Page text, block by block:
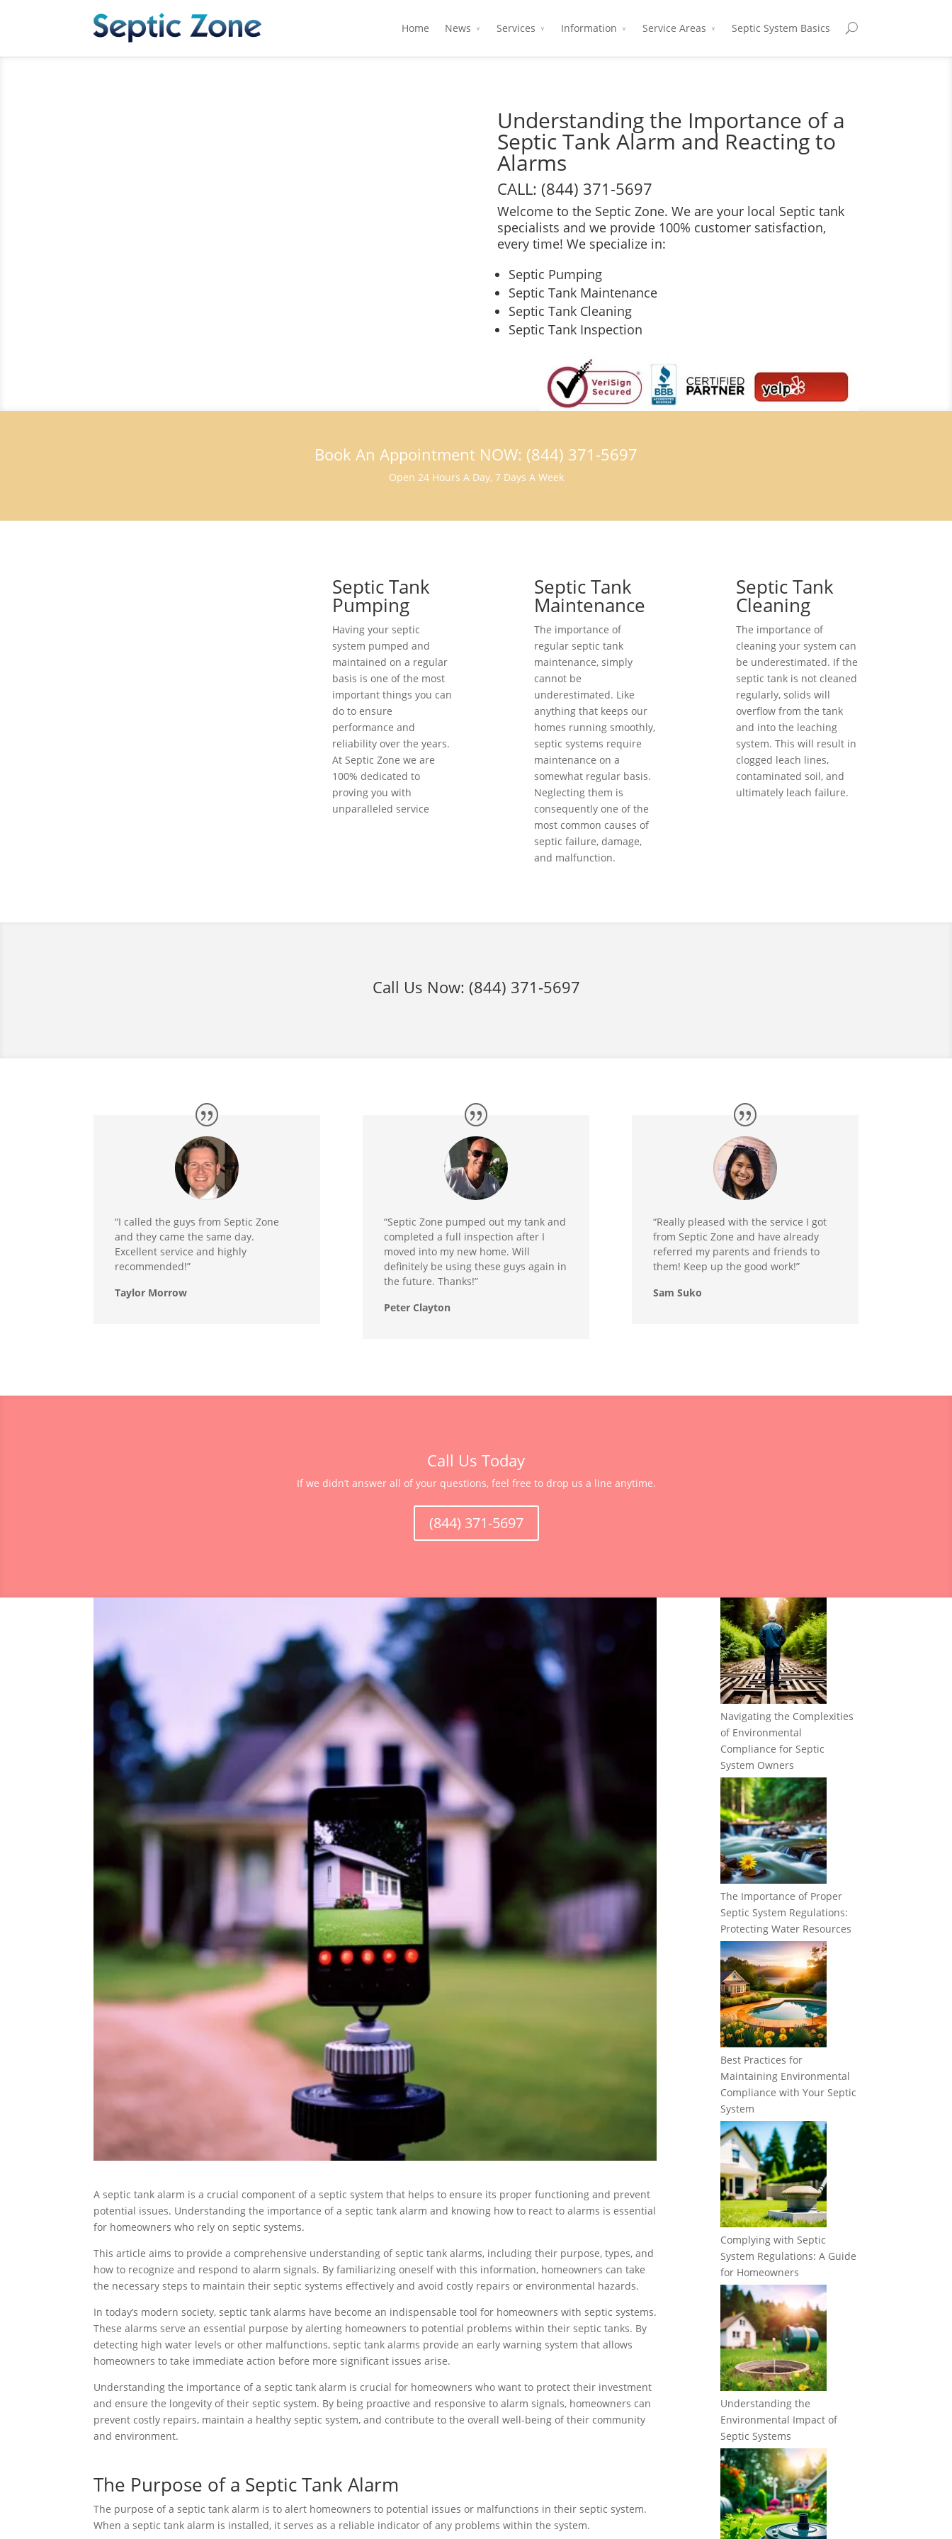
Home News Services Information Service Areas Septic System Basics
Understanding the Importance of a
Septic Tank Alarm and Reacting to
Alarms
CALL: (844) 371-5697
Welcome to the Septic Zone. We are your local Septic tank
specialists and we provide 100% customer satisfaction,
every time! We specialize in:
Septic Pumping
Septic Tank Maintenance
Septic Tank Cleaning
Septic Tank Inspection
Book An Appointment NOW: (844) 371-5697
Open 24 Hours A Day, 7 Days A Week
Septic Tank
Pumping
Having your septic
system pumped and
maintained on a regular
basis is one of the most
important things you can
do to ensure
performance and
reliability over the years.
At Septic Zone we are
100% dedicated to
proving you with
unparalleled service
Septic Tank
Maintenance
The importance of
regular septic tank
maintenance, simply
cannot be
underestimated. Like
anything that keeps our
homes running smoothly,
septic systems require
maintenance on a
somewhat regular basis.
Neglecting them is
consequently one of the
most common causes of
septic failure, damage,
and malfunction.
Septic Tank
Cleaning
The importance of
cleaning your system can
be underestimated. If the
septic tank is not cleaned
regularly, solids will
overflow from the tank
and into the leaching
system. This will result in
clogged leach lines,
contaminated soil, and
ultimately leach failure.
Call Us Now: (844) 371-5697
“I called the guys from Septic Zone
and they came the same day.
Excellent service and highly
recommended!”
Taylor Morrow
“Septic Zone pumped out my tank and
completed a full inspection after I
moved into my new home. Will
definitely be using these guys again in
the future. Thanks!”
Peter Clayton
“Really pleased with the service I got
from Septic Zone and have already
referred my parents and friends to
them! Keep up the good work!”
Sam Suko
Call Us Today
If we didn’t answer all of your questions, feel free to drop us a line anytime.
(844) 371-5697
A septic tank alarm is a crucial component of a septic system that helps to ensure its proper functioning and prevent
potential issues. Understanding the importance of a septic tank alarm and knowing how to react to alarms is essential
for homeowners who rely on septic systems.
This article aims to provide a comprehensive understanding of septic tank alarms, including their purpose, types, and
how to recognize and respond to alarm signals. By familiarizing oneself with this information, homeowners can take
the necessary steps to maintain their septic systems effectively and avoid costly repairs or environmental hazards.
In today’s modern society, septic tank alarms have become an indispensable tool for homeowners with septic systems.
These alarms serve an essential purpose by alerting homeowners to potential problems within their septic tanks. By
detecting high water levels or other malfunctions, septic tank alarms provide an early warning system that allows
homeowners to take immediate action before more significant issues arise.
Understanding the importance of a septic tank alarm is crucial for homeowners who want to protect their investment
and ensure the longevity of their septic system. By being proactive and responsive to alarm signals, homeowners can
prevent costly repairs, maintain a healthy septic system, and contribute to the overall well-being of their community
and environment.
The Purpose of a Septic Tank Alarm
The purpose of a septic tank alarm is to alert homeowners to potential issues or malfunctions in their septic system.
When a septic tank alarm is installed, it serves as a reliable indicator of any problems within the system.
Navigating the Complexities
of Environmental
Compliance for Septic
System Owners
The Importance of Proper
Septic System Regulations:
Protecting Water Resources
Best Practices for
Maintaining Environmental
Compliance with Your Septic
System
Complying with Septic
System Regulations: A Guide
for Homeowners
Understanding the
Environmental Impact of
Septic Systems